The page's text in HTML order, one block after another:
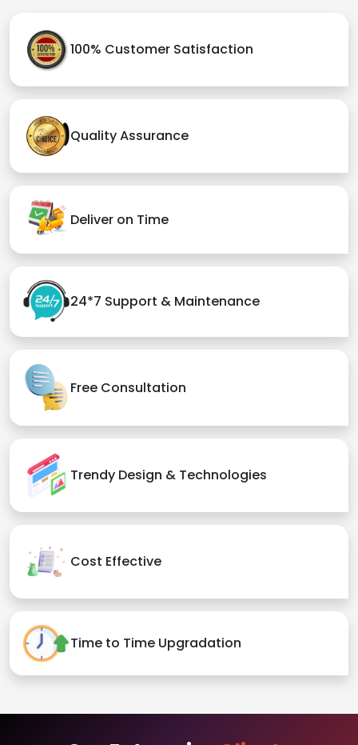
100% Customer Satisfaction
Quality Assurance
Deliver on Time
24*7 Support & Maintenance
Free Consultation
Trendy Design & Technologies
Cost Effective
Time to Time Upgradation